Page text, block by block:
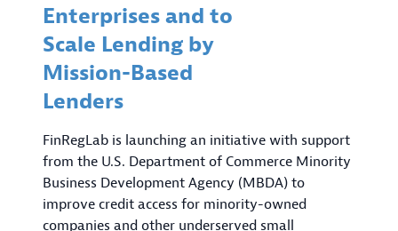
Enterprises and to
Scale Lending by
Mission-Based
Lenders
FinRegLab is launching an initiative with support
from the U.S. Department of Commerce Minority
Business Development Agency (MBDA) to
improve credit access for minority-owned
companies and other underserved small